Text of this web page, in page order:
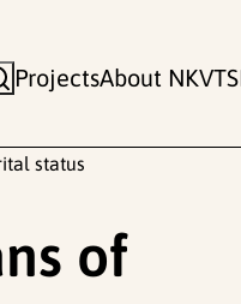
ProjectsAbout NKVTS
status
of